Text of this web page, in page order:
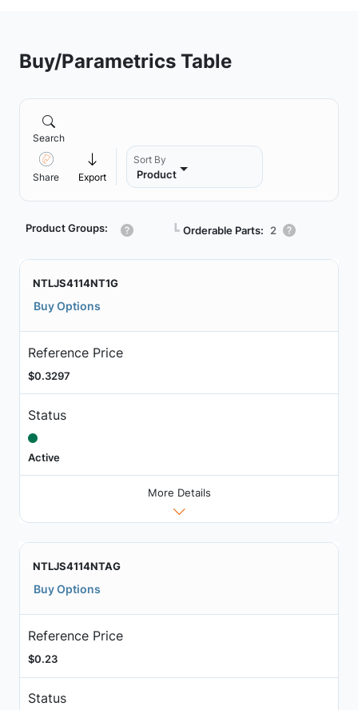
Buy/Parametrics Table
Search
Share Export
Sort By
Product
Product Groups: ┗ Orderable Parts: 2
NTLJS4114NT1G
Buy Options
Reference Price
$0.3297
Status
Active
More Details
NTLJS4114NTAG
Buy Options
Reference Price
$0.23
Status